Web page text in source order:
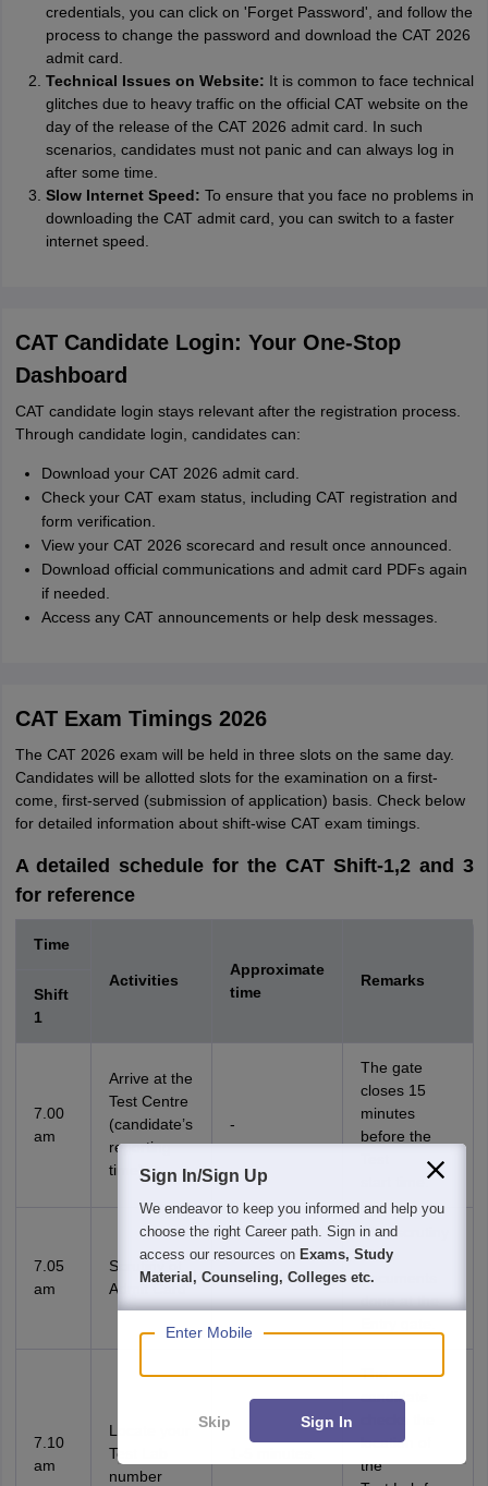
credentials, you can click on 'Forget Password', and follow the
process to change the password and download the CAT 2026
admit card.
Technical Issues on Website: It is common to face technical
glitches due to heavy traffic on the official CAT website on the
day of the release of the CAT 2026 admit card. In such
scenarios, candidates must not panic and can always log in
after some time.
Slow Internet Speed: To ensure that you face no problems in
downloading the CAT admit card, you can switch to a faster
internet speed.
CAT Candidate Login: Your One-Stop
Dashboard
CAT candidate login stays relevant after the registration process.
Through candidate login, candidates can:
Download your CAT 2026 admit card.
Check your CAT exam status, including CAT registration and
form verification.
View your CAT 2026 scorecard and result once announced.
Download official communications and admit card PDFs again
if needed.
Access any CAT announcements or help desk messages.
CAT Exam Timings 2026
The CAT 2026 exam will be held in three slots on the same day.
Candidates will be allotted slots for the examination on a first-
come, first-served (submission of application) basis. Check below
for detailed information about shift-wise CAT exam timings.
A detailed schedule for the CAT Shift-1,2 and 3
for reference
Time
Activities
Approximate
time
Remarks
Shift
1
7.00
am
Arrive at the
Test Centre
(candidate’s
reporting
time)
-
The gate
closes 15
minutes
before the
start time.
7.05
am
Scrutiny of
Admit Card
1-5 minutes.
First scrutiny
of the
documents
done at the
7.10
am
Locate your
Test Lab
number
The
candidate
location of
the
Sign In/Sign Up
We endeavor to keep you informed and help you
choose the right Career path. Sign in and
access our resources on Exams, Study
Material, Counseling, Colleges etc.
Enter Mobile
Skip Sign In